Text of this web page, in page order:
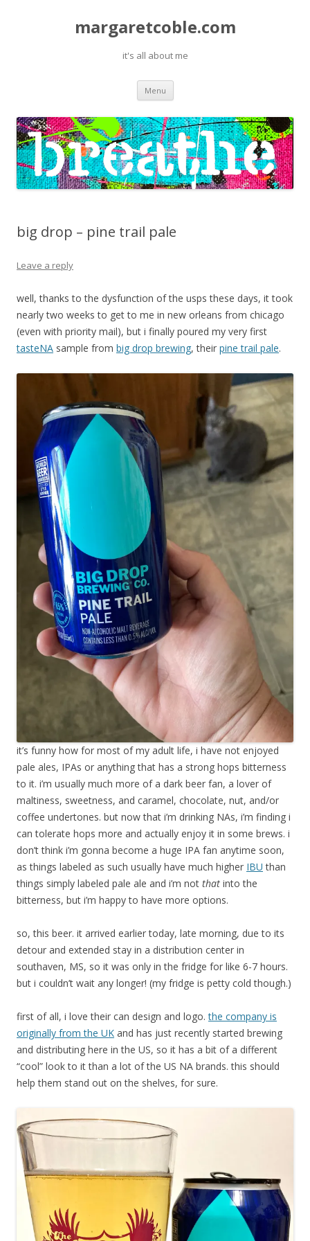
margaretcoble.com
it's all about me
Menu Skip
content
big drop – pine trail pale
Leave a reply
well, thanks to the dysfunction of the usps these days, it took
nearly two weeks to get to me in new orleans from chicago
(even with priority mail), but i finally poured my very first
tasteNA sample from big drop brewing, their pine trail pale.
it’s funny how for most of my adult life, i have not enjoyed
pale ales, IPAs or anything that has a strong hops bitterness
to it. i’m usually much more of a dark beer fan, a lover of
maltiness, sweetness, and caramel, chocolate, nut, and/or
coffee undertones. but now that i’m drinking NAs, i’m finding i
can tolerate hops more and actually enjoy it in some brews. i
don’t think i’m gonna become a huge IPA fan anytime soon,
as things labeled as such usually have much higher IBU than
things simply labeled pale ale and i’m not that into the
bitterness, but i’m happy to have more options.
so, this beer. it arrived earlier today, late morning, due to its
detour and extended stay in a distribution center in
southaven, MS, so it was only in the fridge for like 6-7 hours.
but i couldn’t wait any longer! (my fridge is petty cold though.)
first of all, i love their can design and logo.the company is
originally from the UK and has just recently started brewing
and distributing here in the US, so it has a bit of a different
“cool” look to it than a lot of the US NA brands. this should
help them stand out on the shelves, for sure.